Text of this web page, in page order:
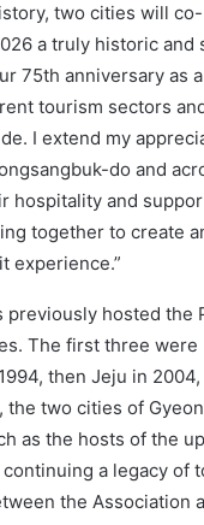
two cities will
a truly historic and
75th anniversary as
tourism sectors
I extend my
do and
hospitality and
together to create
experience.”
previously hosted the
The first three were
then Jeju in
the two cities of
as the hosts of the
a legacy of
the Association